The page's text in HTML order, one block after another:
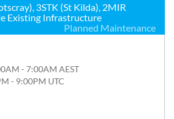
3STK (St Kilda), 2MIR
Existing Infrastructure
Planned Maintenance
- 7:00AM AEST
- 9:00PM UTC